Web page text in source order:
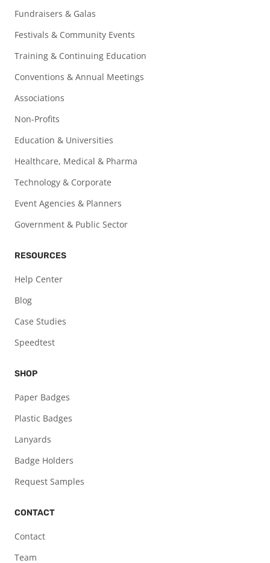
Fundraisers & Galas
Festivals & Community Events
Training & Continuing Education
Conventions & Annual Meetings
Associations
Non-Profits
Education & Universities
Healthcare, Medical & Pharma
Technology & Corporate
Event Agencies & Planners
Government & Public Sector
RESOURCES
Help Center
Blog
Case Studies
Speedtest
SHOP
Paper Badges
Plastic Badges
Lanyards
Badge Holders
Request Samples
CONTACT
Contact
Team